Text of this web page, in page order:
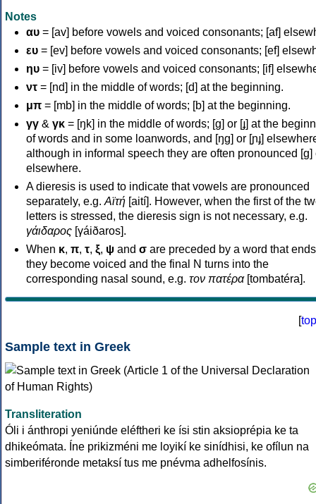
Notes
αυ = [av] before vowels and voiced consonants; [af]
ευ = [ev] before vowels and voiced consonants; [ef]
ηυ = [iv] before vowels and voiced consonants; [if]
ντ = [nd] in the middle of words; [d] at the beginning.
μπ = [mb] in the middle of words; [b] at the beginning.
γγ & γκ = [ŋk] in the middle of words; [ɡ] or [ɟ] at the
of words and in some loanwords, and [ŋɡ] or [ɲɟ]
although in informal speech they are often pronounced [ɡ]
elsewhere.
A dieresis is used to indicate that vowels are pronounced
separately, e.g. Αϊτή [aití]. However, when the first of the
letters is stressed, the dieresis sign is not necessary, e.g.
γάιδαρος [γáiðaros].
When κ, π, τ, ξ, ψ and σ are preceded by a word that
they become voiced and the final N turns into the
corresponding nasal sound, e.g. τον πατέρα[tombatéra].
[top
Sample text in Greek
Transliteration
Óli i ánthropi yeniúnde eléftheri ke ísi stin aksioprépia ke ta
dhikeómata. Íne prikizméni me loyikí ke sinídhisi, ke ofílun na
simberiféronde metaksí tus me pnévma adhelfosínis.